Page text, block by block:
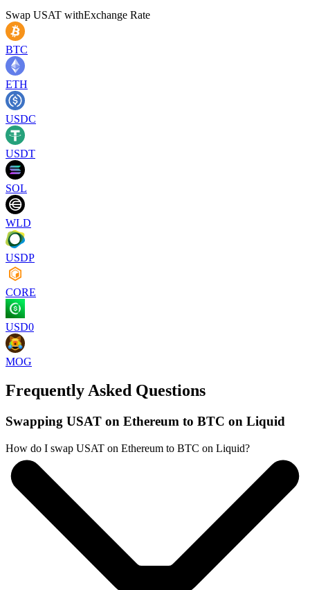
Swap USAT withExchange Rate
BTC
ETH
USDC
USDT
SOL
WLD
USDP
CORE
USD0
MOG
Frequently Asked Questions
Swapping USAT on Ethereum to BTC on Liquid
How do I swap USAT on Ethereum to BTC on Liquid?